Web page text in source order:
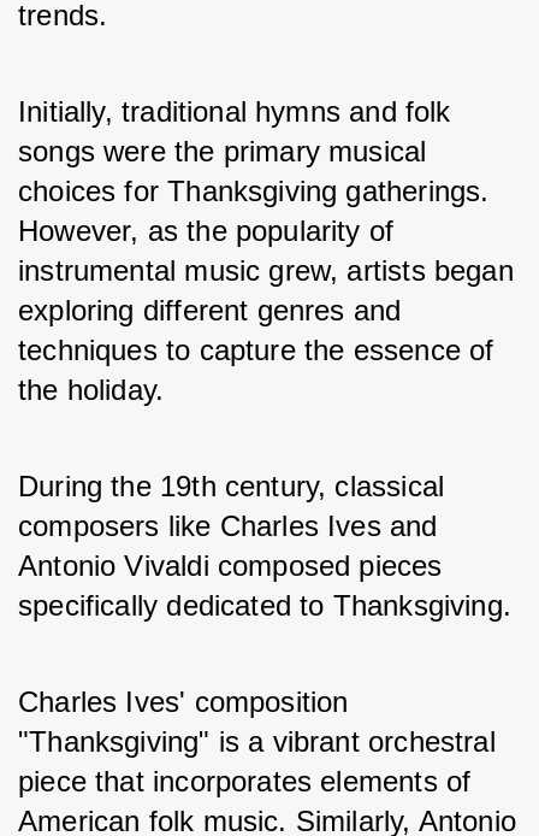
trends.
Initially, traditional hymns and folk
songs were the primary musical
choices for Thanksgiving gatherings.
However, as the popularity of
instrumental music grew, artists began
exploring different genres and
techniques to capture the essence of
the holiday.
During the 19th century, classical
composers like Charles Ives and
Antonio Vivaldi composed pieces
specifically dedicated to Thanksgiving.
Charles Ives' composition
"Thanksgiving" is a vibrant orchestral
piece that incorporates elements of
American folk music. Similarly, Antonio